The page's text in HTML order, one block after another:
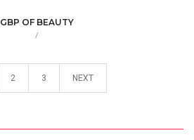
GBP OF BEAUTY
/
2 3 NEXT